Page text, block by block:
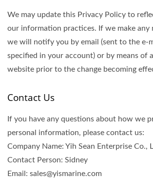
We may update this Privacy Policy to
our information practices. If we make any
we will notify you by email (sent to the e-
specified in your account) or by means of
website prior to the change becoming
Contact Us
If you have any questions about how we
personal information, please contact us:
Company Name: Yih Sean Enterprise Co.,
Contact Person: Sidney
Email: sales@yismarine.com